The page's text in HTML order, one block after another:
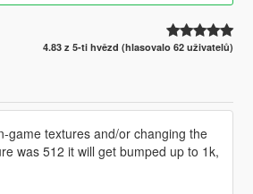
4.83 z 5-ti hvězd (hlasovalo 62 uživatelů)
game textures and/or changing the
was 512 it will get bumped up to 1k,